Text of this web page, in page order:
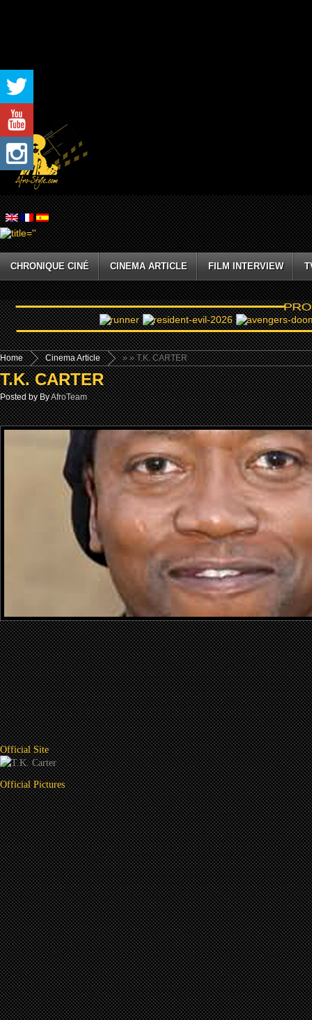
CHRONIQUE CINÉ CINEMA ARTICLE FILM INTERVIEW
Home »
Cinema Article » T.K. CARTER
T.K. CARTER
Posted by ByAfroTeam
Official Site
Official Pictures